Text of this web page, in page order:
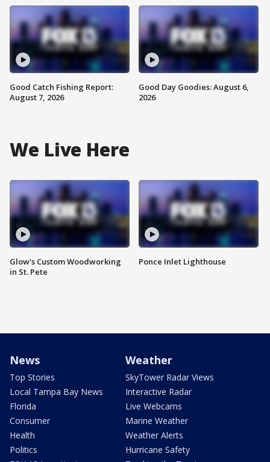
Good Catch Fishing Report:
August 7, 2026
Good Day Goodies: August 6,
2026
We Live Here
Glow's Custom Woodworking
in St. Pete
Ponce Inlet Lighthouse
News
Top Stories
Local Tampa Bay News
Florida
Consumer
Health
Politics
Weather
SkyTower Radar Views
Interactive Radar
Live Webcams
Marine Weather
Weather Alerts
Hurricane Safety